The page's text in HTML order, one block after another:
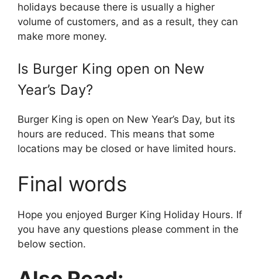
holidays because there is usually a higher
volume of customers, and as a result, they can
make more money.
Is Burger King open on New
Year’s Day?
Burger King is open on New Year’s Day, but its
hours are reduced. This means that some
locations may be closed or have limited hours.
Final words
Hope you enjoyed Burger King Holiday Hours. If
you have any questions please comment in the
below section.